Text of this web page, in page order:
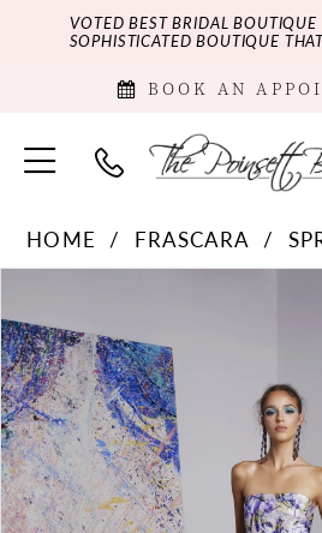
VOTED BEST BRIDAL
SOPHISTICATED BOUTIQUE
BOOK AN
HOME FRASCARA
Carousel
end
PAUSE AUTOPLAY
PREVIOUS SLIDE
NEXT SLIDE
1